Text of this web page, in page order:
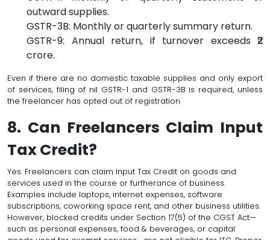
outward supplies.
GSTR-3B: Monthly or quarterly summary return.
GSTR-9: Annual return, if turnover exceeds ₹2
crore.
Even if there are no domestic taxable supplies and only export
of services, filing of nil GSTR-1 and GSTR-3B is required, unless
the freelancer has opted out of registration
8. Can Freelancers Claim Input
Tax Credit?
Yes. Freelancers can claim Input Tax Credit on goods and
services used in the course or furtherance of business.
Examples include laptops, internet expenses, software
subscriptions, coworking space rent, and other business utilities.
However, blocked credits under Section 17(5) of the CGST Act—
such as personal expenses, food & beverages, or capital